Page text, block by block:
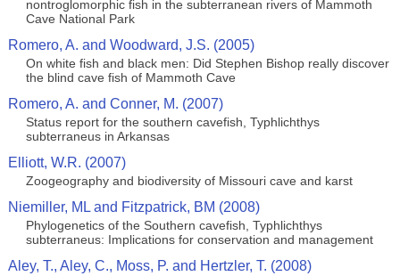
nontroglomorphic fish in the subterranean rivers of Mammoth
Cave National Park
Romero, A. and Woodward, J.S. (2005)
On white fish and black men: Did Stephen Bishop really discover
the blind cave fish of Mammoth Cave
Romero, A. and Conner, M. (2007)
Status report for the southern cavefish, Typhlichthys
subterraneus in Arkansas
Elliott, W.R. (2007)
Zoogeography and biodiversity of Missouri cave and karst
Niemiller, ML and Fitzpatrick, BM (2008)
Phylogenetics of the Southern cavefish, Typhlichthys
subterraneus: Implications for conservation and management
Aley, T., Aley, C., Moss, P. and Hertzler, T. (2008)